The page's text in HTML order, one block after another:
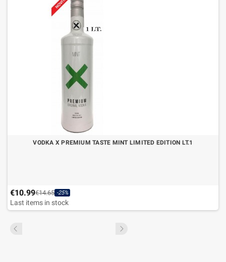
VODKA X PREMIUM TASTE MINT LIMITED EDITION LT.1
€10.99€14.65 -25%
Last items in stock